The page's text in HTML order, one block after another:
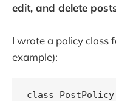
edit, and delete
I wrote a policy class
example):
class